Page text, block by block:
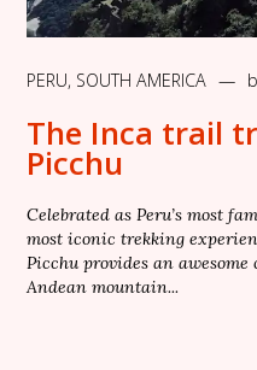
PERU, SOUTH AMERICA —
The Inca trail
Picchu
Celebrated as Peru’s most
most iconic trekking
Picchu provides an
Andean mountain...